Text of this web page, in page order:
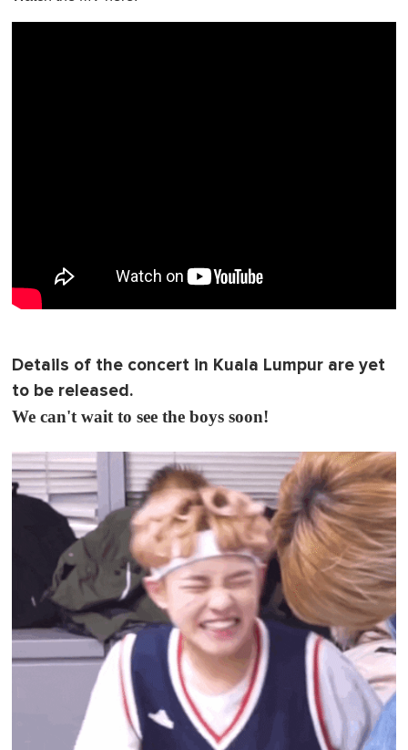
Details of the concert in Kuala Lumpur are yet
to be released.
We can't wait to see the boys soon!